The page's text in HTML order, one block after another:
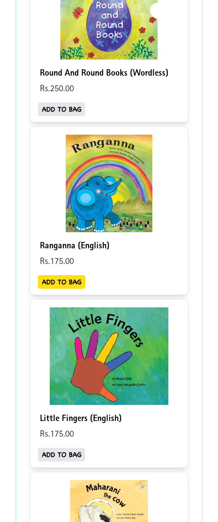
Round And Round Books (Wordless)
Rs.250.00
ADD TO BAG
Ranganna (English)
Rs. 175.00
ADD TO BAG
Little Fingers (English)
Rs. 175.00
ADD TO BAG